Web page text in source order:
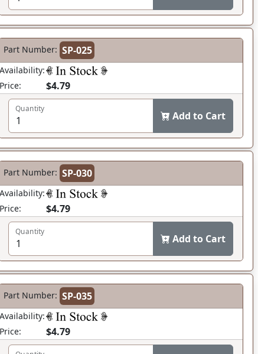
Part Number: SP-025
Availability:
Price:
$4.79
Quantity
Add to Cart
Part Number: SP-030
Availability:
Price:
$4.79
Quantity
Add to Cart
Part Number: SP-035
Availability:
Price:
$4.79